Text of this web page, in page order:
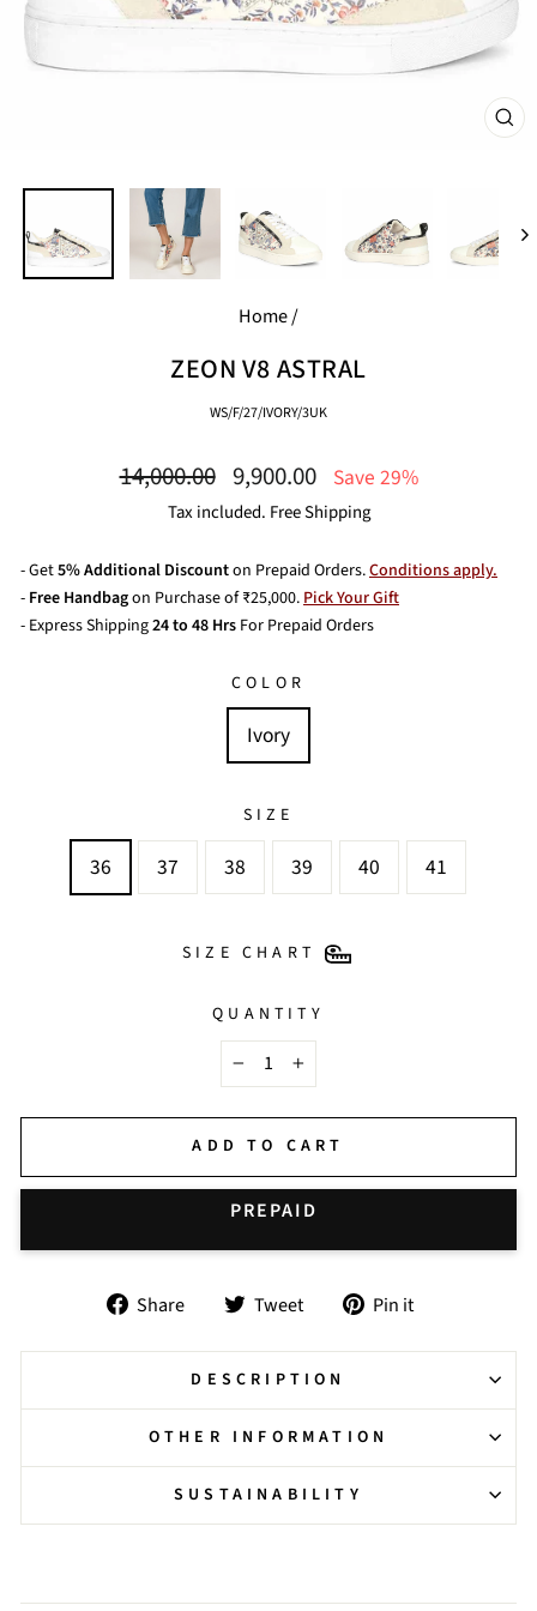
Home/
ZEON V8 ASTRAL
WS/F/27/IVORY/3UK
Regular
14,000.00 Sale
price
9,900.00 Save 29%
Tax included. Free Shipping
- Get5% Additional Discounton Prepaid Orders.Conditions apply.
- Free Handbagon Purchase of ₹25,000.Pick Your Gift
- Express Shipping24 to 48 Hrs For Prepaid Orders
COLOR
Ivory
SIZE
36 37 38 39 40 41
SIZE CHART
QUANTITY
− +
ADD TO CART
Share
Share
Facebook
Tweet
Tweet
Twitter
Pin it
Pinterest
DESCRIPTION
OTHER INFORMATION
SUSTAINABILITY